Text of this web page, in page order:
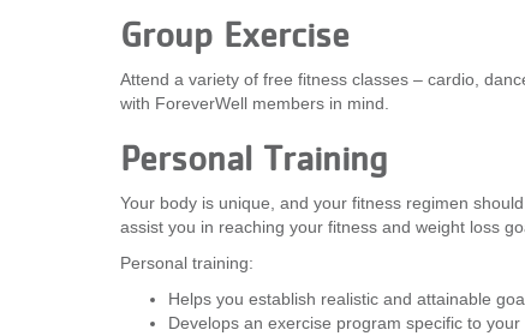
Group Exercise
Attend a variety of free fitness classes – cardio,
with ForeverWell members in mind.
Personal Training
Your body is unique, and your fitness regimen
assist you in reaching your fitness and weight loss
Personal training:
Helps you establish realistic and attainable
Develops an exercise program specific to